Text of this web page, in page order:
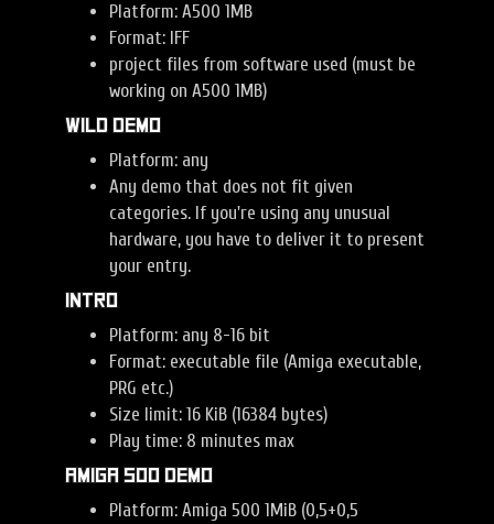
Platform: A500 1MB
Format: IFF
project files from software used (must be
working on A500 1MB)
Wild Demo
Platform: any
Any demo that does not fit given
categories. If you're using any unusual
hardware, you have to deliver it to present
your entry.
Intro
Platform: any 8-16 bit
Format: executable file (Amiga executable,
PRG etc.)
Size limit: 16 KiB (16384 bytes)
Play time: 8 minutes max
Amiga 500 Demo
Platform: Amiga 500 1MiB (0,5+0,5